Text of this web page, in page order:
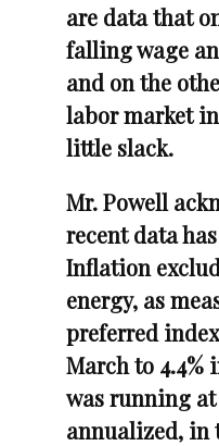
are data that
falling wage
and on the
labor market
little slack.
Mr. Powell
recent data
Inflation
energy, as
preferred
March to 4.4%
was running at
annualized, in